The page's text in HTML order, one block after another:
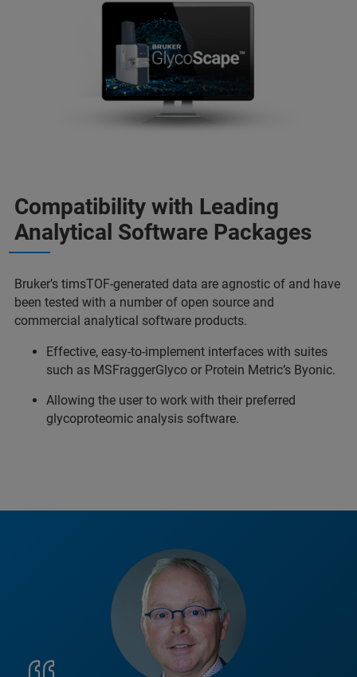
Compatibility with Leading
Analytical Software Packages
Bruker’s timsTOF-generated data are agnostic of and have
been tested with a number of open source and
commercial analytical software products.
Effective, easy-to-implement interfaces with suites
such as MSFraggerGlyco or Protein Metric’s Byonic.
Allowing the user to work with their preferred
glycoproteomic analysis software.